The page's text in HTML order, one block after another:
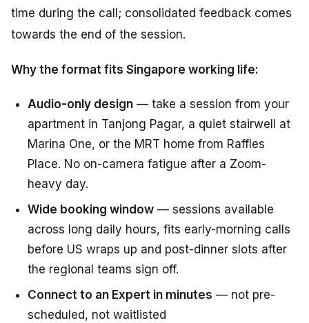
time during the call; consolidated feedback comes
towards the end of the session.
Why the format fits Singapore working life:
Audio-only design — take a session from your
apartment in Tanjong Pagar, a quiet stairwell at
Marina One, or the MRT home from Raffles
Place. No on-camera fatigue after a Zoom-
heavy day.
Wide booking window — sessions available
across long daily hours, fits early-morning calls
before US wraps up and post-dinner slots after
the regional teams sign off.
Connect to an Expert in minutes — not pre-
scheduled, not waitlisted